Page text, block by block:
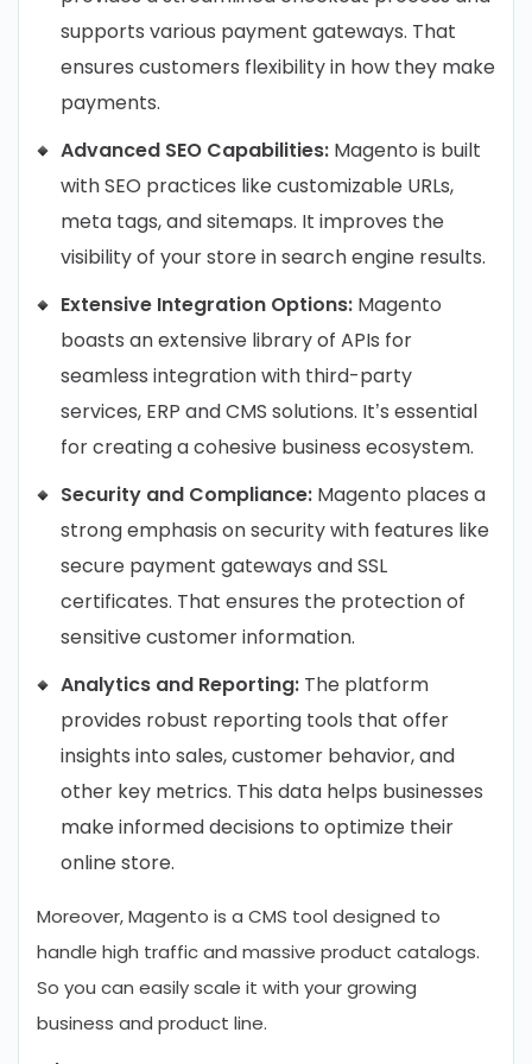
supports various payment gateways. That
ensures customers flexibility in how they make
payments.
Advanced SEO Capabilities: Magento is built
with SEO practices like customizable URLs,
meta tags, and sitemaps. It improves the
visibility of your store in search engine results.
Extensive Integration Options: Magento
boasts an extensive library of APIs for
seamless integration with third-party
services, ERP and CMS solutions. It’s essential
for creating a cohesive business ecosystem.
Security and Compliance: Magento places a
strong emphasis on security with features like
secure payment gateways and SSL
certificates. That ensures the protection of
sensitive customer information.
Analytics and Reporting: The platform
provides robust reporting tools that offer
insights into sales, customer behavior, and
other key metrics. This data helps businesses
make informed decisions to optimize their
online store.
Moreover, Magento is a CMS tool designed to
handle high traffic and massive product catalogs.
So you can easily scale it with your growing
business and product line.